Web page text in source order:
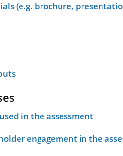
(e.g. brochure,
in the assessment
engagement in the